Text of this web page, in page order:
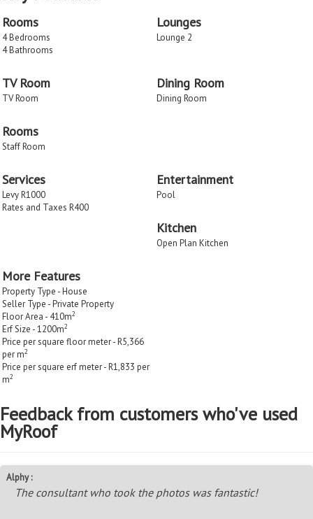
Rooms
4 Bedrooms
4 Bathrooms
Lounges
Lounge 2
TV Room
TV Room
Dining Room
Dining Room
Rooms
Staff Room
Services
Levy R1000
Rates and Taxes R400
Entertainment
Pool
Kitchen
Open Plan Kitchen
More Features
Property Type - House
Seller Type - Private Property
Floor Area - 410m2
Erf Size - 1200m2
Price per square floor meter - R5,366
per m2
Price per square erf meter - R1,833 per
m2
Feedback from customers who've used
MyRoof
Alphy :
The consultant who took the photos was fantastic!